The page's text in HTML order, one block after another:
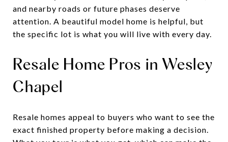
and nearby roads or future phases deserve
attention. A beautiful model home is helpful, but
the specific lot is what you will live with every day.
Resale Home Pros in Wesley
Chapel
Resale homes appeal to buyers who want to see the
exact finished property before making a decision.